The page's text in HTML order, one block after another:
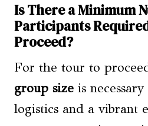
Is There a Minimum
Participants
Proceed?
For the tour to
group size is
logistics and a vibrant